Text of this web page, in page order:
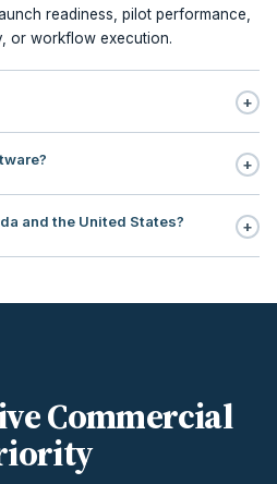
readiness, pilot performance,
or workflow execution.
+
sequencing, market access,
office support.
+
design, governance, human
and the United States? +
Commercial